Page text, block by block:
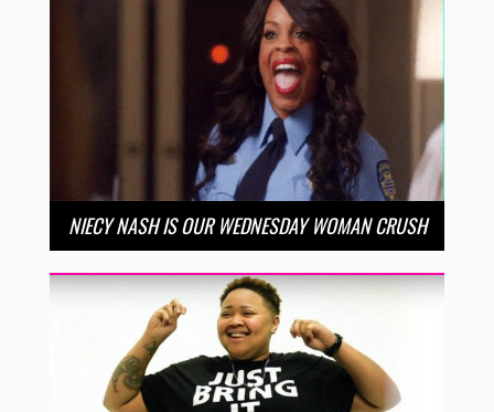
NIECY NASH IS OUR WEDNESDAY WOMAN CRUSH